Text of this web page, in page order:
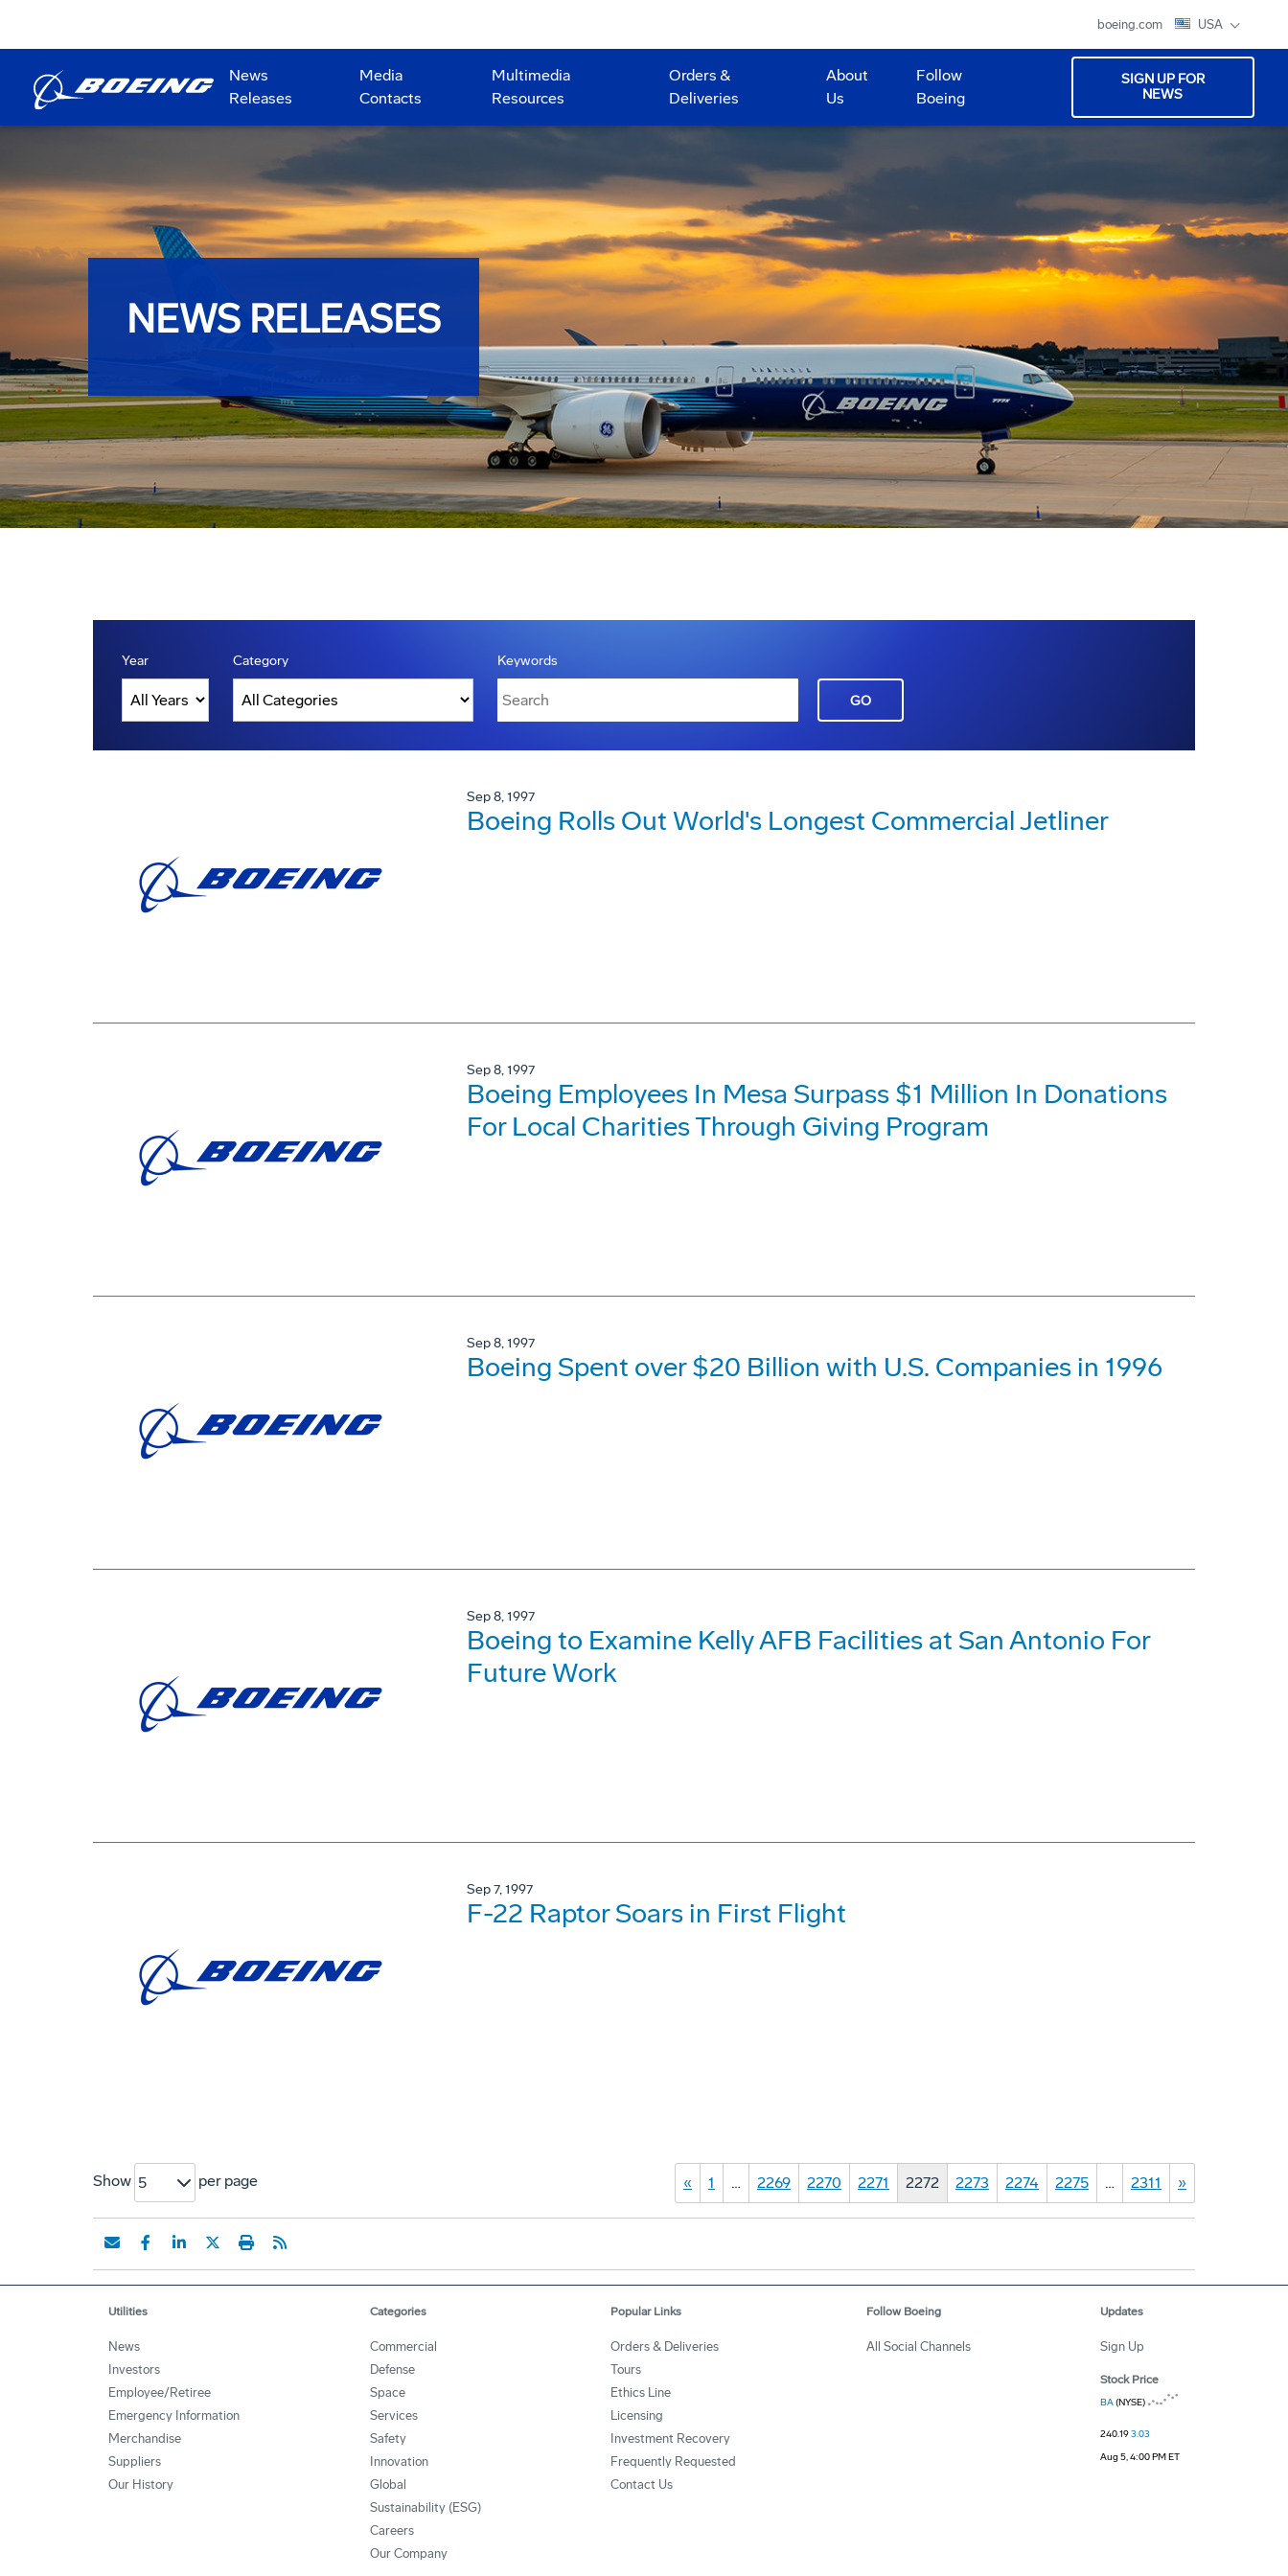
boeing.com USA
News
Releases
Media
Contacts
Multimedia
Resources
Orders &
Deliveries
About
Us
Follow
Boeing
SIGN UP FOR
NEWS
NEWS RELEASES
Year Category Keywords
GO
Sep 8, 1997
Boeing Rolls Out World's Longest Commercial Jetliner
Sep 8, 1997
Boeing Employees In Mesa Surpass $1 Million In Donations
For Local Charities Through Giving Program
Sep 8, 1997
Boeing Spent over $20 Billion with U.S. Companies in 1996
Sep 8, 1997
Boeing to Examine Kelly AFB Facilities at San Antonio For
Future Work
Sep 7, 1997
F-22 Raptor Soars in First Flight
Show 5 per page « 1 … 2269 2270 2271 2272 2273 2274 2275 … 2311 »
Utilities
News
Investors
Employee/Retiree
Emergency Information
Merchandise
Suppliers
Our History
Categories
Commercial
Defense
Space
Services
Safety
Innovation
Global
Sustainability (ESG)
Careers
Our Company
Popular Links
Orders & Deliveries
Tours
Ethics Line
Licensing
Investment Recovery
Frequently Requested
Contact Us
Follow Boeing
All Social Channels
Updates
Sign Up
Stock Price
BA(NYSE)
240.193.03
Aug 5, 4:00 PM ET